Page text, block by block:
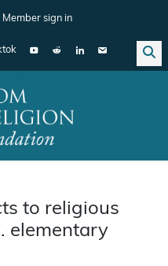
Member sign in
to religious
elementary